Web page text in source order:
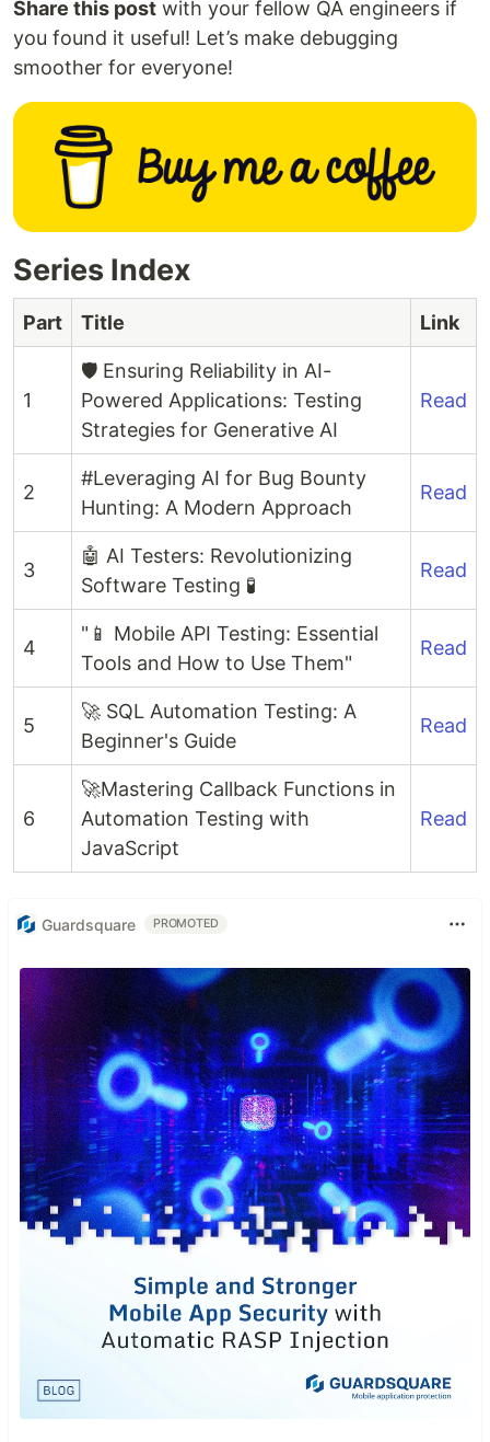
Share this post with your fellow QA engineers if
you found it useful! Let’s make debugging
smoother for everyone!
Series Index
Part Title Link
1
🛡️ Ensuring Reliability in AI-
Powered Applications: Testing
Strategies for Generative AI
Read
2
#Leveraging AI for Bug Bounty
Hunting: A Modern Approach
Read
3
🤖 AI Testers: Revolutionizing
Software Testing 🧪
Read
4
"📱 Mobile API Testing: Essential
Tools and How to Use Them"
Read
5
🚀 SQL Automation Testing: A
Beginner's Guide
Read
6
🚀Mastering Callback Functions in
Automation Testing with
JavaScript
Read
Guardsquare PROMOTED